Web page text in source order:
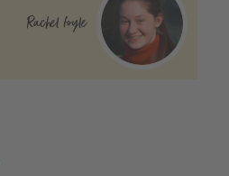
Rachel foyle